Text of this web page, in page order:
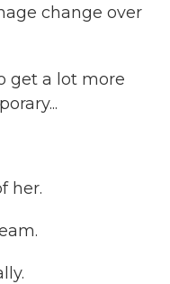
change over
get a lot more
her.